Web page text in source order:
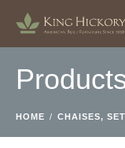
HOME / CHAISES,